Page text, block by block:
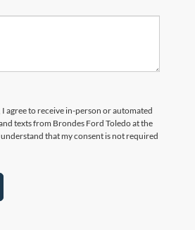
agree to receive in-person or automated
texts from Brondes Ford Toledo at the
that my consent is not required